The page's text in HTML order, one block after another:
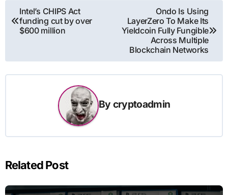
Post
navigation
Intel’s CHIPS Act
funding cut by over
$600 million
Ondo Is Using
LayerZero To Make Its
Yieldcoin Fully Fungible
Across Multiple
Blockchain Networks
By cryptoadmin
Related Post